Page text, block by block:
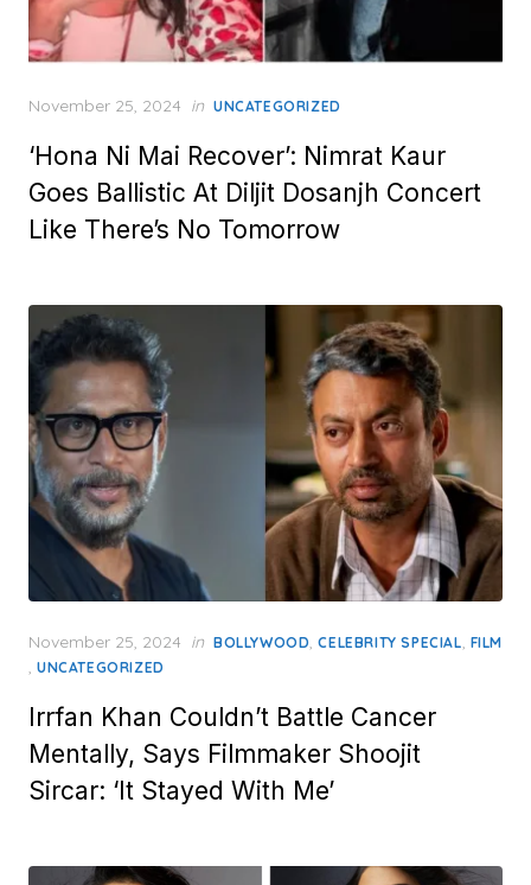
Posted
November 25, 2024 in UNCATEGORIZED
‘Hona Ni Mai Recover’: Nimrat Kaur
Goes Ballistic At Diljit Dosanjh Concert
Like There’s No Tomorrow
Posted
on
November 25, 2024 in BOLLYWOOD,CELEBRITY SPECIAL, FILM
, UNCATEGORIZED
Irrfan Khan Couldn’t Battle Cancer
Mentally, Says Filmmaker Shoojit
Sircar: ‘It Stayed With Me’